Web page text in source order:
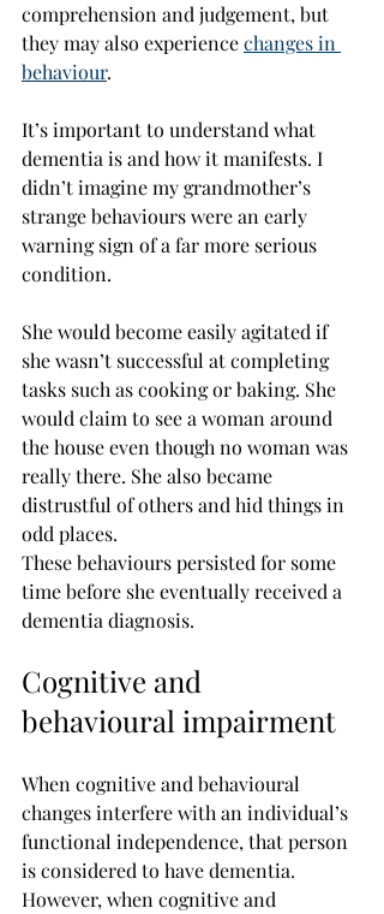
comprehension and judgement, but
they may also experience changes in
behaviour.
It’s important to understand what
dementia is and how it manifests. I
didn’t imagine my grandmother’s
strange behaviours were an early
warning sign of a far more serious
condition.
She would become easily agitated if
she wasn’t successful at completing
tasks such as cooking or baking. She
would claim to see a woman around
the house even though no woman was
really there. She also became
distrustful of others and hid things in
odd places.
These behaviours persisted for some
time before she eventually received a
dementia diagnosis.
Cognitive and
behavioural impairment
When cognitive and behavioural
changes interfere with an individual’s
functional independence, that person
is considered to have dementia.
However, when cognitive and